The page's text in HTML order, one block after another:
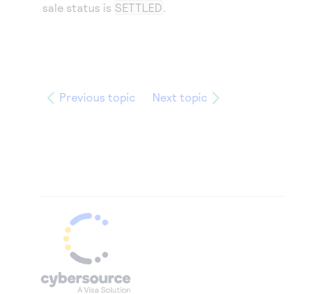
sale status is SETTLED.
Previous topic Next topic